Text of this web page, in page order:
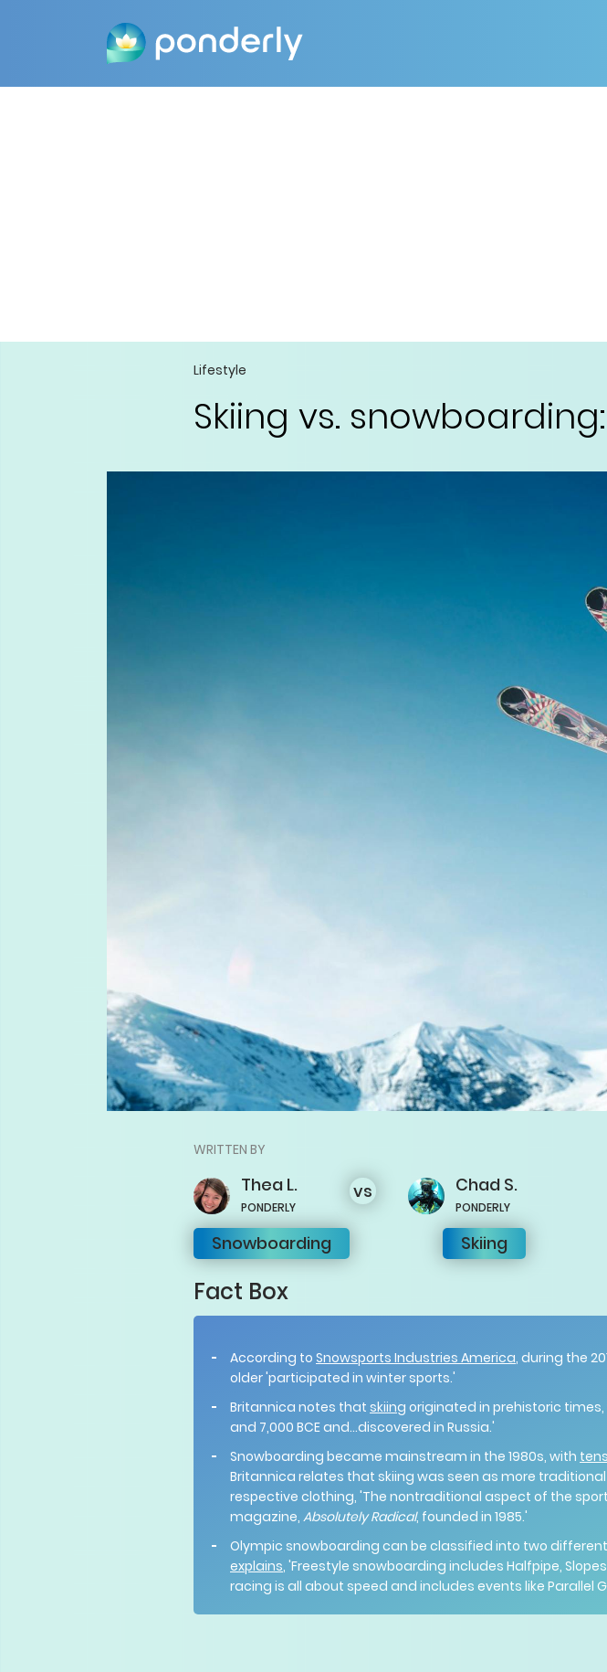
Lifestyle
Skiing vs.
WRITTEN BY
Thea L.
PONDERLY
Snowboarding
vs Chad S.
PONDERLY
Skiing
Fact Box
According to Snowsports Industries America, during the
older 'participated in winter sports.'
Britannica notes that skiing originated in prehistoric
and 7,000 BCE and...discovered in Russia.'
Snowboarding became mainstream in the 1980s, with
Britannica relates that skiing was seen as more
respective clothing, 'The nontraditional aspect of the
magazine, Absolutely Radical, founded in 1985.'
Olympic snowboarding can be classified into two
explains, 'Freestyle snowboarding includes Halfpipe,
racing is all about speed and includes events like Parallel